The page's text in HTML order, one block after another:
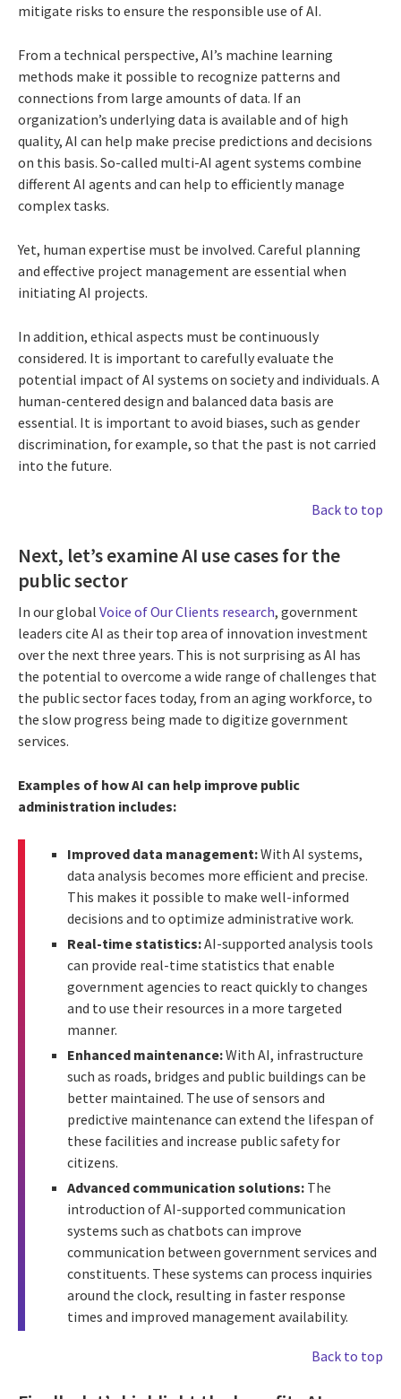
mitigate risks to ensure the responsible use of AI.
From a technical perspective, AI’s machine learning
methods make it possible to recognize patterns and
connections from large amounts of data. If an
organization’s underlying data is available and of high
quality, AI can help make precise predictions and decisions
on this basis. So-called multi-AI agent systems combine
different AI agents and can help to efficiently manage
complex tasks.
Yet, human expertise must be involved. Careful planning
and effective project management are essential when
initiating AI projects.
In addition, ethical aspects must be continuously
considered. It is important to carefully evaluate the
potential impact of AI systems on society and individuals. A
human-centered design and balanced data basis are
essential. It is important to avoid biases, such as gender
discrimination, for example, so that the past is not carried
into the future.
Back to top
Next, let’s examine AI use cases for the
public sector
In our global Voice of Our Clients research, government
leaders cite AI as their top area of innovation investment
over the next three years. This is not surprising as AI has
the potential to overcome a wide range of challenges that
the public sector faces today, from an aging workforce, to
the slow progress being made to digitize government
services.
Examples of how AI can help improve public
administration includes:
Improved data management:With AI systems,
data analysis becomes more efficient and precise.
This makes it possible to make well-informed
decisions and to optimize administrative work.
Real-time statistics:AI-supported analysis tools
can provide real-time statistics that enable
government agencies to react quickly to changes
and to use their resources in a more targeted
manner.
Enhanced maintenance:With AI, infrastructure
such as roads, bridges and public buildings can be
better maintained. The use of sensors and
predictive maintenance can extend the lifespan of
these facilities and increase public safety for
citizens.
Advanced communication solutions: The
introduction of AI-supported communication
systems such as chatbots can improve
communication between government services and
constituents. These systems can process inquiries
around the clock, resulting in faster response
times and improved management availability.
Back to top